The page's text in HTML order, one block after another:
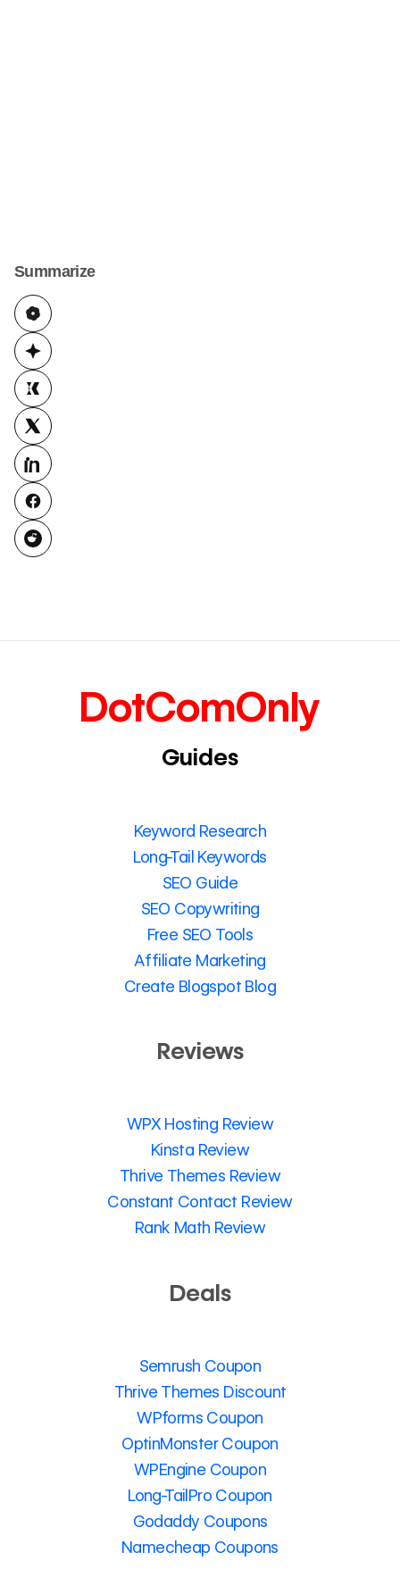
DotComOnly
Guides
Keyword Research
Long-Tail Keywords
SEO Guide
SEO Copywriting
Free SEO Tools
Affiliate Marketing
Create Blogspot Blog
Reviews
WPX Hosting Review
Kinsta Review
Thrive Themes Review
Constant Contact Review
Rank Math Review
Deals
Semrush Coupon
Thrive Themes Discount
WPforms Coupon
OptinMonster Coupon
WPEngine Coupon
Long-TailPro Coupon
Godaddy Coupons
Namecheap Coupons
Summarize